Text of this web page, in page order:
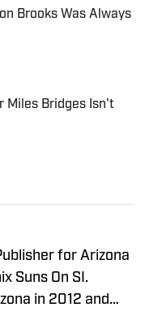
Brooks Was Always
Date
Miles Bridges Isn't
Date
for Arizona
Suns On SI.
in 2012 and